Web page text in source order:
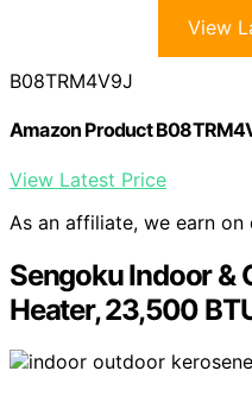
View
B08TRM4V9J
Amazon Product
View Latest Price
As an affiliate, we earn on
Sengoku Indoor &
Heater, 23,500